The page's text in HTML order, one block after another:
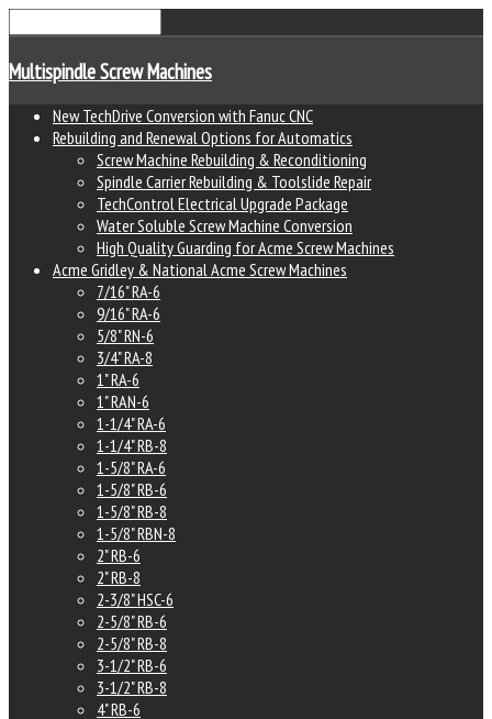
Multispindle Screw Machines
New TechDrive Conversion with Fanuc CNC
Rebuilding and Renewal Options for Automatics
Screw Machine Rebuilding & Reconditioning
Spindle Carrier Rebuilding & Toolslide Repair
TechControl Electrical Upgrade Package
Water Soluble Screw Machine Conversion
High Quality Guarding for Acme Screw Machines
Acme Gridley & National Acme Screw Machines
7/16" RA-6
9/16" RA-6
5/8" RN-6
3/4" RA-8
1" RA-6
1" RAN-6
1-1/4" RA-6
1-1/4" RB-8
1-5/8" RA-6
1-5/8" RB-6
1-5/8" RB-8
1-5/8" RBN-8
2" RB-6
2" RB-8
2-3/8" HSC-6
2-5/8" RB-6
2-5/8" RB-8
3-1/2" RB-6
3-1/2" RB-8
4" RB-6